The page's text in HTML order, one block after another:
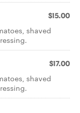
$15.00
shaved
$17.00
shaved